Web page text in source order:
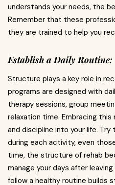
understands your needs, the
Remember that these
they are trained to help you
Establish a Daily Routine:
Structure plays a key role in
programs are designed with
therapy sessions, group
relaxation time. Embracing this
and discipline into your life.
during each activity, even
time, the structure of rehab
manage your days after
follow a healthy routine builds